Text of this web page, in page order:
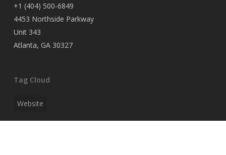
+1 (404) 500-6849
4453 Northside Parkway
Unit 343
Atlanta, GA 30327
Tag Cloud
Website